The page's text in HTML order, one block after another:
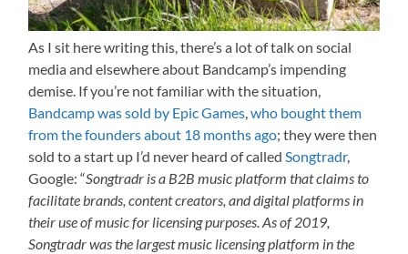
As I sit here writing this, there’s a lot of talk on social
media and elsewhere about Bandcamp’s impending
demise. If you’re not familiar with the situation,
Bandcamp was sold by Epic Games,who bought them
from the founders about 18 months ago; they were then
sold to a start up I’d never heard of calledSongtradr,
Google: “Songtradr is a B2B music platform that claims to
facilitate brands, content creators, and digital platforms in
their use of music for licensing purposes. As of 2019,
Songtradr was the largest music licensing platform in the